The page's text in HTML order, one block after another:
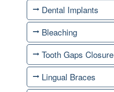
Dental Implants
Bleaching
Tooth Gaps Closure
Lingual Braces